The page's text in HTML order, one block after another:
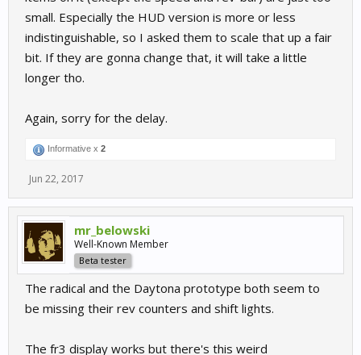
small. Especially the HUD version is more or less
indistinguishable, so I asked them to scale that up a fair
bit. If they are gonna change that, it will take a little
longer tho.
Again, sorry for the delay.
Informative x 2
Jun 22, 2017
mr_belowski
Well-Known Member
Beta tester
The radical and the Daytona prototype both seem to
be missing their rev counters and shift lights.
The fr3 display works but there's this weird